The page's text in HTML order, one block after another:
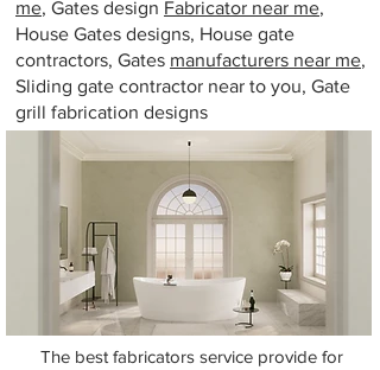
me, Gates design Fabricator near me,
House Gates designs, House gate
contractors, Gates manufacturers near me,
Sliding gate contractor near to you, Gate
grill fabrication designs
The best fabricators service provide for